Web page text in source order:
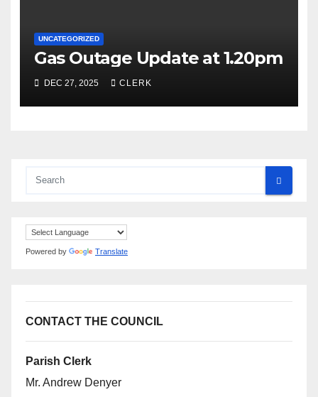
UNCATEGORIZED
Gas Outage Update at 1.20pm
DEC 27, 2025 CLERK
Powered by Translate
CONTACT THE COUNCIL
Parish Clerk
Mr. Andrew Denyer